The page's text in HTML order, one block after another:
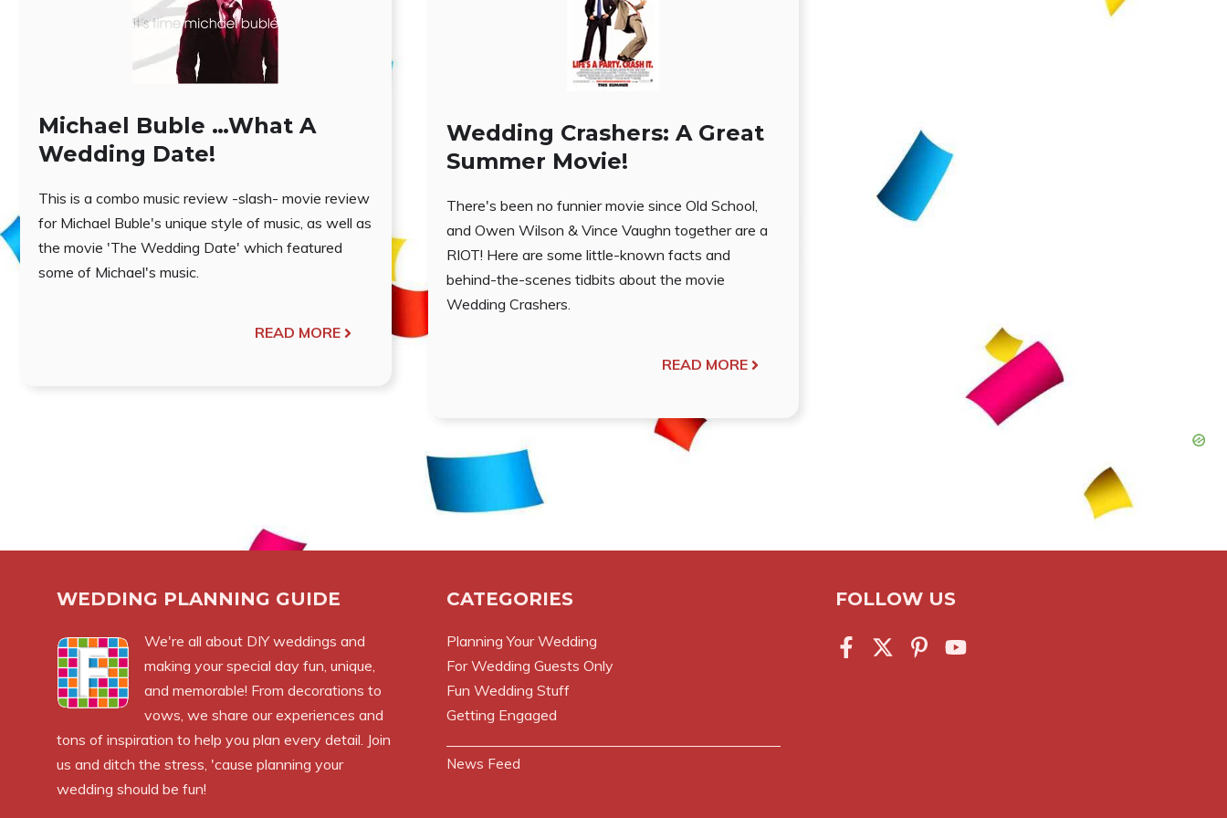
Michael Buble …What A
Wedding Date!
This is a combo music review -slash- movie review
for Michael Buble's unique style of music, as well as
the movie 'The Wedding Date' which featured
some of Michael's music.
READ MORE
Wedding Crashers: A Great
Summer Movie!
There's been no funnier movie since Old School,
and Owen Wilson & Vince Vaughn together are a
RIOT! Here are some little-known facts and
behind-the-scenes tidbits about the movie
Wedding Crashers.
READ MORE
WEDDING PLANNING GUIDE
We're all about DIY weddings and
making your special day fun, unique,
and memorable! From decorations to
vows, we share our experiences and
tons of inspiration to help you plan every detail. Join
us and ditch the stress, 'cause planning your
wedding should be fun!
CATEGORIES
Planning Your Wedding
For Wedding Guests Only
Fun Wedding Stuff
Getting Engaged
News Feed
FOLLOW US